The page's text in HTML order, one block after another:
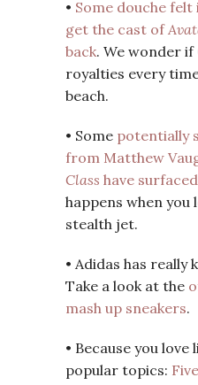
• Some douche
get the cast of
back. We wonder
royalties every
beach.
• Some potentially
from Matthew
Class have surfaced
happens when you
stealth jet.
• Adidas has really
Take a look at the
mash up sneakers.
• Because you love
popular topics: